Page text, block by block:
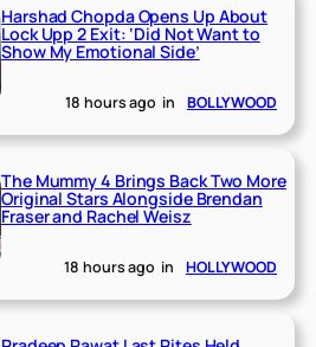
Harshad Chopda Opens Up About
Lock Upp 2 Exit: ‘Did Not Want to
Show My Emotional Side’
18 hours ago in BOLLYWOOD
The Mummy 4 Brings Back Two More
Original Stars Alongside Brendan
Fraser and Rachel Weisz
18 hours ago in HOLLYWOOD